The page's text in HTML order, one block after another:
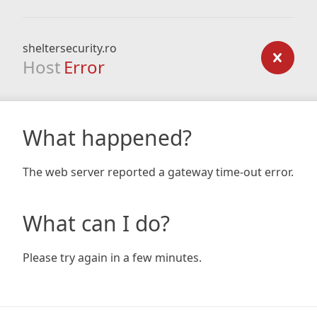
sheltersecurity.ro
Host Error
What happened?
The web server reported a gateway time-out error.
What can I do?
Please try again in a few minutes.